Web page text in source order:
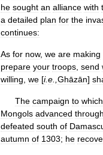
he sought an alliance with
a detailed plan for the
continues:
As for now, we are making
prepare your troops send
willing we [i.e Ghāzān]
The campaign to which
Mongols advanced through
defeated south of
autumn of 1303; he